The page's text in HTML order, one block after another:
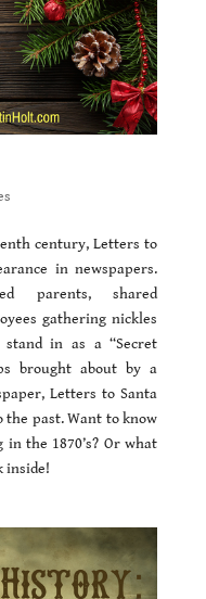
century, Letters to
in newspapers.
parents, shared
gathering nickles
in as a “Secret
brought about by a
Letters to Santa
the past. Want to know
the 1870’s? Or what
inside!